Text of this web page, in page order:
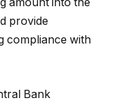
provide
compliance with
Bank